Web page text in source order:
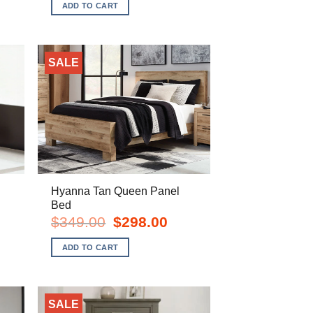
$1,139.00.
ADD TO CART
SALE
Hyanna Tan Queen Panel
Bed
$349.00
Original
price
was:
$349.00.
$298.00Current
ADD TO CART
SALE